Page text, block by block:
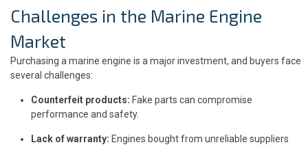
Challenges in the Marine Engine
Market
Purchasing a marine engine is a major investment, and buyers face
several challenges:
Counterfeit products: Fake parts can compromise
performance and safety.
Lack of warranty: Engines bought from unreliable suppliers